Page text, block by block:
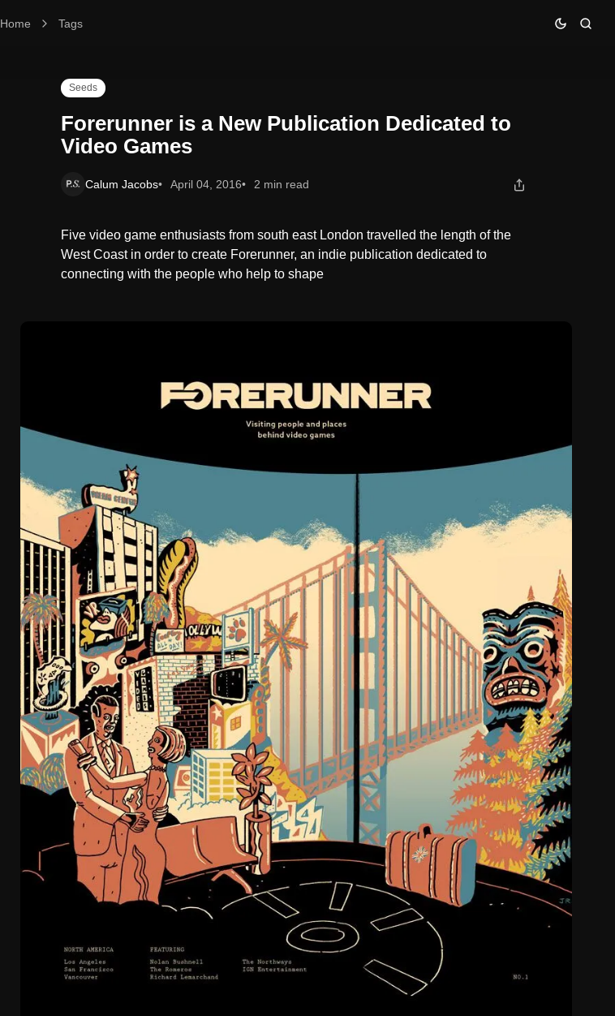
Home Tags
Forerunner is a New Publication Dedicated to Video Games
Seeds
Forerunner is a New Publication Dedicated to
Video Games
Calum Jacobs April 04, 2016 2 min read
Five video game enthusiasts from south east London travelled the length of the
West Coast in order to create Forerunner, an indie publication dedicated to
connecting with the people who help to shape